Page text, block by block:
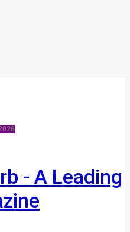
- A Leading